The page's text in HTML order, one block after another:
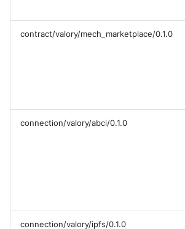
contract/valory/mech_marketplace/0.1.0
connection/valory/abci/0.1.0
connection/valory/ipfs/0.1.0